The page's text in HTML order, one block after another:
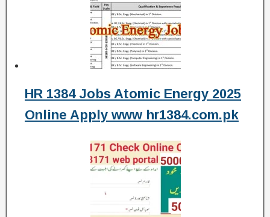
HR 1384 Jobs Atomic Energy 2025
Online Apply www hr1384.com.pk